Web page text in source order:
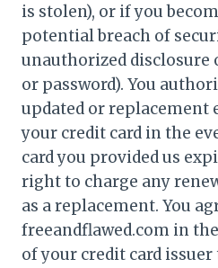
is stolen), or if you
potential breach of
unauthorized disclosure
or password). You
updated or replacement
your credit card in the
card you provided us
right to charge any
as a replacement. You
freeandflawed.com in
of your credit card